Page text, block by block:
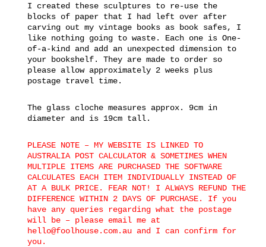
I created these sculptures to re-use the
blocks of paper that I had left over after
carving out my vintage books as book safes, I
like nothing going to waste. Each one is One-
of-a-kind and add an unexpected dimension to
your bookshelf. They are made to order so
please allow approximately 2 weeks plus
postage travel time.
The glass cloche measures approx. 9cm in
diameter and is 19cm tall.
PLEASE NOTE – MY WEBSITE IS LINKED TO
AUSTRALIA POST CALCULATOR & SOMETIMES WHEN
MULTIPLE ITEMS ARE PURCHASED THE SOFTWARE
CALCULATES EACH ITEM INDIVIDUALLY INSTEAD OF
AT A BULK PRICE. FEAR NOT! I ALWAYS REFUND THE
DIFFERENCE WITHIN 2 DAYS OF PURCHASE. If you
have any queries regarding what the postage
will be – please email me at
hello@foolhouse.com.au and I can confirm for
you.